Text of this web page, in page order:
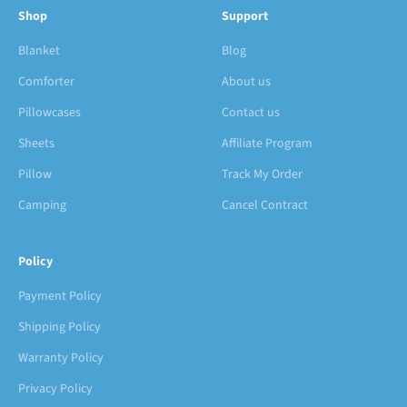
Shop
Blanket
Comforter
Pillowcases
Sheets
Pillow
Camping
Support
Blog
About us
Contact us
Affiliate Program
Track My Order
Cancel Contract
Policy
Payment Policy
Shipping Policy
Warranty Policy
Privacy Policy